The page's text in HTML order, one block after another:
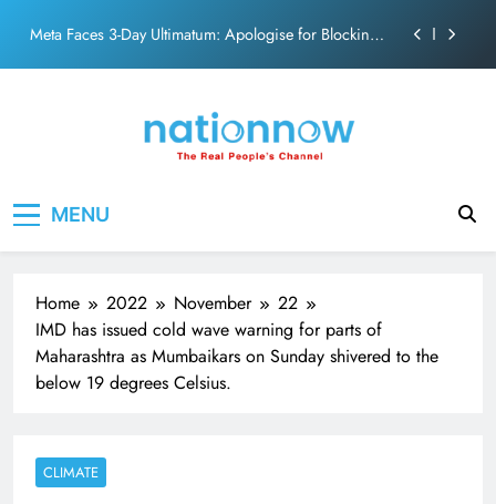
content
Meta Faces 3-Day Ultimatum: Apologise for Blocking
Unwavering bond behind Sanjay Dutt and Manyata
Meta Faces 3-Day Ultimatum: Apologise for Blocking
Unwavering bond behind Sanjay Dutt and Manyata
MENU
Home 2022 November
22
IMD has issued cold wave warning for parts of
Maharashtra as Mumbaikars on Sunday shivered to the
below 19 degrees Celsius.
CLIMATE